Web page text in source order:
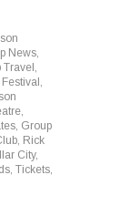
News
Travel
Group
Rick
City,
Tickets